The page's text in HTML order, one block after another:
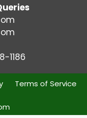
1186
Terms of Service